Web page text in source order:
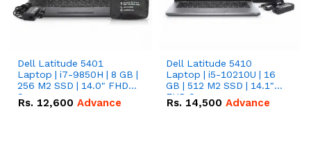
Dell Latitude 5401
Laptop | i7-9850H | 8 GB |
256 M2 SSD | 14.0" FHD
Screen
Rs. 12,600 Advance
Dell Latitude 5410
Laptop | i5-10210U | 16
GB | 512 M2 SSD | 14.1"
FHD Screen
Rs. 14,500 Advance